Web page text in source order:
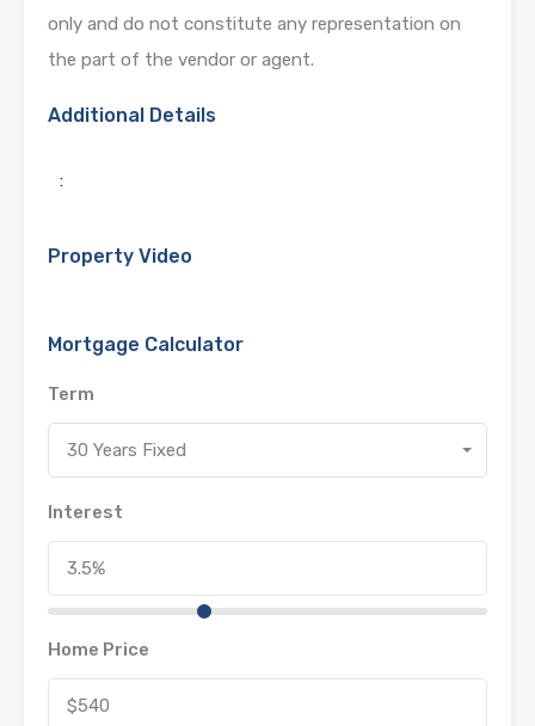
only and do not constitute any representation on
the part of the vendor or agent.
Additional Details
:
Property Video
Mortgage Calculator
Term
30 Years Fixed
Interest
Home Price